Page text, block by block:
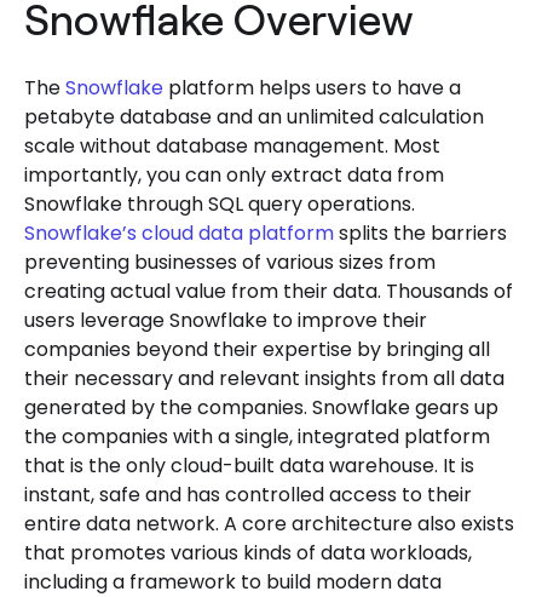
Snowflake Overview
TheSnowflake platform helps users to have a
petabyte database and an unlimited calculation
scale without database management. Most
importantly, you can only extract data from
Snowflake through SQL query operations.
Snowflake’s cloud data platformsplits the barriers
preventing businesses of various sizes from
creating actual value from their data. Thousands of
users leverage Snowflake to improve their
companies beyond their expertise by bringing all
their necessary and relevant insights from all data
generated by the companies. Snowflake gears up
the companies with a single, integrated platform
that is the only cloud-built data warehouse. It is
instant, safe and has controlled access to their
entire data network. A core architecture also exists
that promotes various kinds of data workloads,
including a framework to build modern data